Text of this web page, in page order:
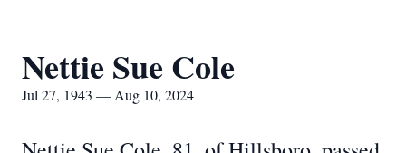
Nettie Sue Cole
Jul 27, 1943 — Aug 10, 2024